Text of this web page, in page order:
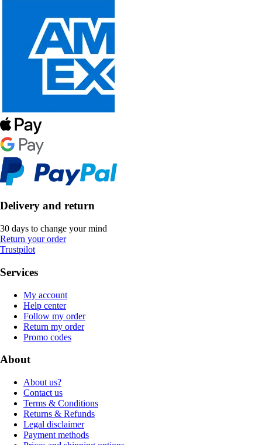
Delivery and return
30 days to change your mind
Return your order
Trustpilot
Services
My account
Help center
Follow my order
Return my order
Promo codes
About
About us?
Contact us
Terms & Conditions
Returns & Refunds
Legal disclaimer
Payment methods